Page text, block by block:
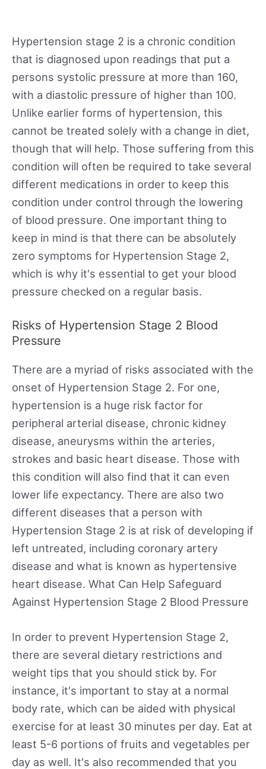
Hypertension stage 2 is a chronic condition
that is diagnosed upon readings that put a
persons systolic pressure at more than 160,
with a diastolic pressure of higher than 100.
Unlike earlier forms of hypertension, this
cannot be treated solely with a change in diet,
though that will help. Those suffering from this
condition will often be required to take several
different medications in order to keep this
condition under control through the lowering
of blood pressure. One important thing to
keep in mind is that there can be absolutely
zero symptoms for Hypertension Stage 2,
which is why it's essential to get your blood
pressure checked on a regular basis.
Risks of Hypertension Stage 2 Blood
Pressure
There are a myriad of risks associated with the
onset of Hypertension Stage 2. For one,
hypertension is a huge risk factor for
peripheral arterial disease, chronic kidney
disease, aneurysms within the arteries,
strokes and basic heart disease. Those with
this condition will also find that it can even
lower life expectancy. There are also two
different diseases that a person with
Hypertension Stage 2 is at risk of developing if
left untreated, including coronary artery
disease and what is known as hypertensive
heart disease. What Can Help Safeguard
Against Hypertension Stage 2 Blood Pressure
In order to prevent Hypertension Stage 2,
there are several dietary restrictions and
weight tips that you should stick by. For
instance, it's important to stay at a normal
body rate, which can be aided with physical
exercise for at least 30 minutes per day. Eat at
least 5-6 portions of fruits and vegetables per
day as well. It's also recommended that you